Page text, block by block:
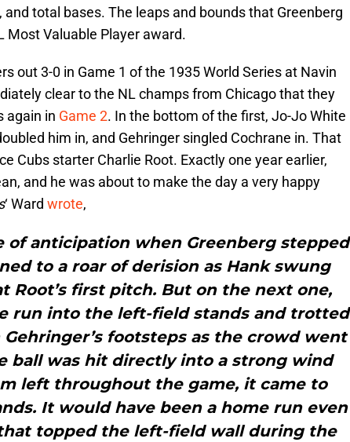
and total bases. The leaps and bounds that Greenberg
Most Valuable Player award.
out 3-0 in Game 1 of the 1935 World Series at Navin
clear to the NL champs from Chicago that they
again in Game 2. In the bottom of the first, Jo-Jo White
him in, and Gehringer singled Cochrane in. That
Cubs starter Charlie Root. Exactly one year earlier,
and he was about to make the day a very happy
‘ Ward wrote,
of anticipation when Greenberg stepped
to a roar of derision as Hank swung
Root’s first pitch. But on the next one,
run into the left-field stands and trotted
footsteps as the crowd went
ball was hit directly into a strong wind
left throughout the game, it came to
It would have been a home run even
topped the left-field wall during the